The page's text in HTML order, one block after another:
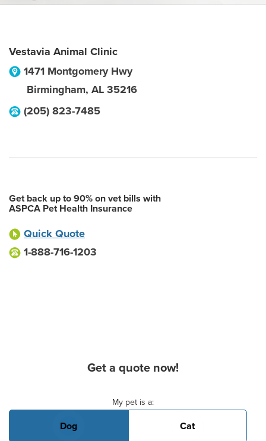
Vestavia Animal Clinic
1471 Montgomery Hwy
Birmingham, AL 35216
(205) 823-7485
Get back up to 90% on vet bills with
ASPCA Pet Health Insurance
Quick Quote
1-888-716-1203
Get a quote now!
My pet is a:
Dog Cat